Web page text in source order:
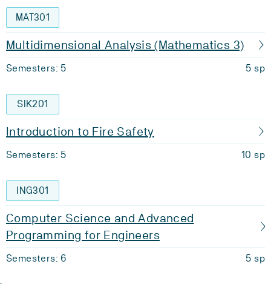
MAT301
Multidimensional Analysis (Mathematics 3)
Semesters: 5 5 sp
SIK201
Introduction to Fire Safety
Semesters: 5 10 sp
ING301
Computer Science and Advanced
Programming for Engineers
Semesters: 6 5 sp